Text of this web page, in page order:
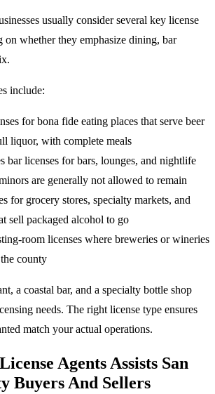
usually consider several key license
on whether they emphasize dining, bar
include:
for bona fide eating places that serve beer
liquor, with complete meals
bar licenses for bars, lounges, and nightlife
are generally not allowed to remain
for grocery stores, specialty markets, and
sell packaged alcohol to go
room licenses where breweries or wineries
county
a coastal bar, and a specialty bottle shop
needs. The right license type ensures
match your actual operations.
Agents Assists San
Buyers And Sellers